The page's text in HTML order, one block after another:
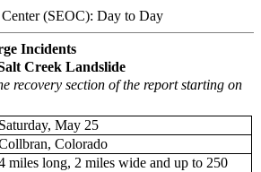
(SEOC): Day to Day
Incidents
Creek Landslide
recovery section of the report starting on
Saturday, May 25
Colorado
miles long, 2 miles wide and up to 250